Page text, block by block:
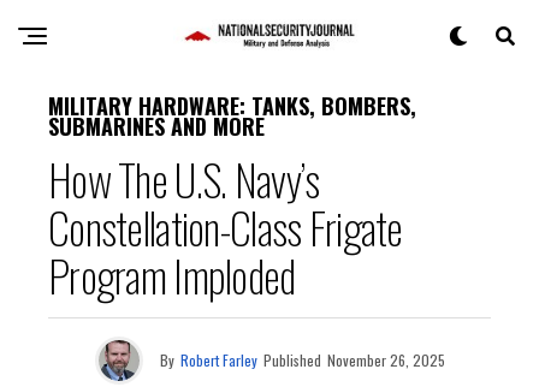
MILITARY HARDWARE: TANKS, BOMBERS,
SUBMARINES AND MORE
How The U.S. Navy’s
Constellation-Class Frigate
Program Imploded
By Robert Farley Published November 26, 2025